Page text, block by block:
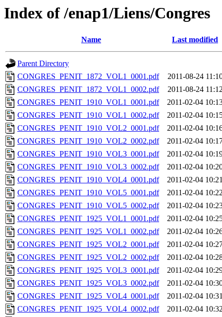
Index of /enap1/Liens/Congres
Name Last modified
Parent Directory
CONGRES_PENIT_1872_VOL1_0001.pdf
2011-08-24
CONGRES_PENIT_1872_VOL1_0002.pdf
2011-08-24
CONGRES_PENIT_1910_VOL1_0001.pdf
2011-02-04
CONGRES_PENIT_1910_VOL1_0002.pdf
2011-02-04
CONGRES_PENIT_1910_VOL2_0001.pdf
2011-02-04
CONGRES_PENIT_1910_VOL2_0002.pdf
2011-02-04
CONGRES_PENIT_1910_VOL3_0001.pdf
2011-02-04
CONGRES_PENIT_1910_VOL3_0002.pdf
2011-02-04
CONGRES_PENIT_1910_VOL4_0001.pdf
2011-02-04
CONGRES_PENIT_1910_VOL5_0001.pdf
2011-02-04
CONGRES_PENIT_1910_VOL5_0002.pdf
2011-02-04
CONGRES_PENIT_1925_VOL1_0001.pdf
2011-02-04
CONGRES_PENIT_1925_VOL1_0002.pdf
2011-02-04
CONGRES_PENIT_1925_VOL2_0001.pdf
2011-02-04
CONGRES_PENIT_1925_VOL2_0002.pdf
2011-02-04
CONGRES_PENIT_1925_VOL3_0001.pdf
2011-02-04
CONGRES_PENIT_1925_VOL3_0002.pdf
2011-02-04
CONGRES_PENIT_1925_VOL4_0001.pdf
2011-02-04
CONGRES_PENIT_1925_VOL4_0002.pdf
2011-02-04